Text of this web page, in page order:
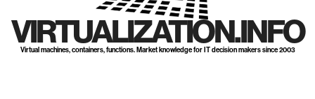
VIRTUALIZATION.INFO
Virtual machines, containers, functions. Market knowledge for IT decision makers since 2003